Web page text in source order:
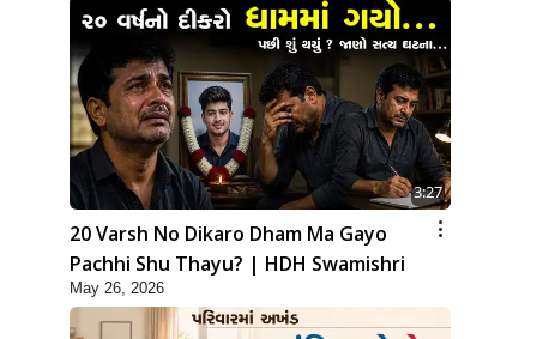
3:27
20 Varsh No Dikaro Dham Ma Gayo
Pachhi Shu Thayu? | HDH Swamishri
May 26, 2026